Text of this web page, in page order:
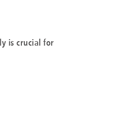
is crucial for